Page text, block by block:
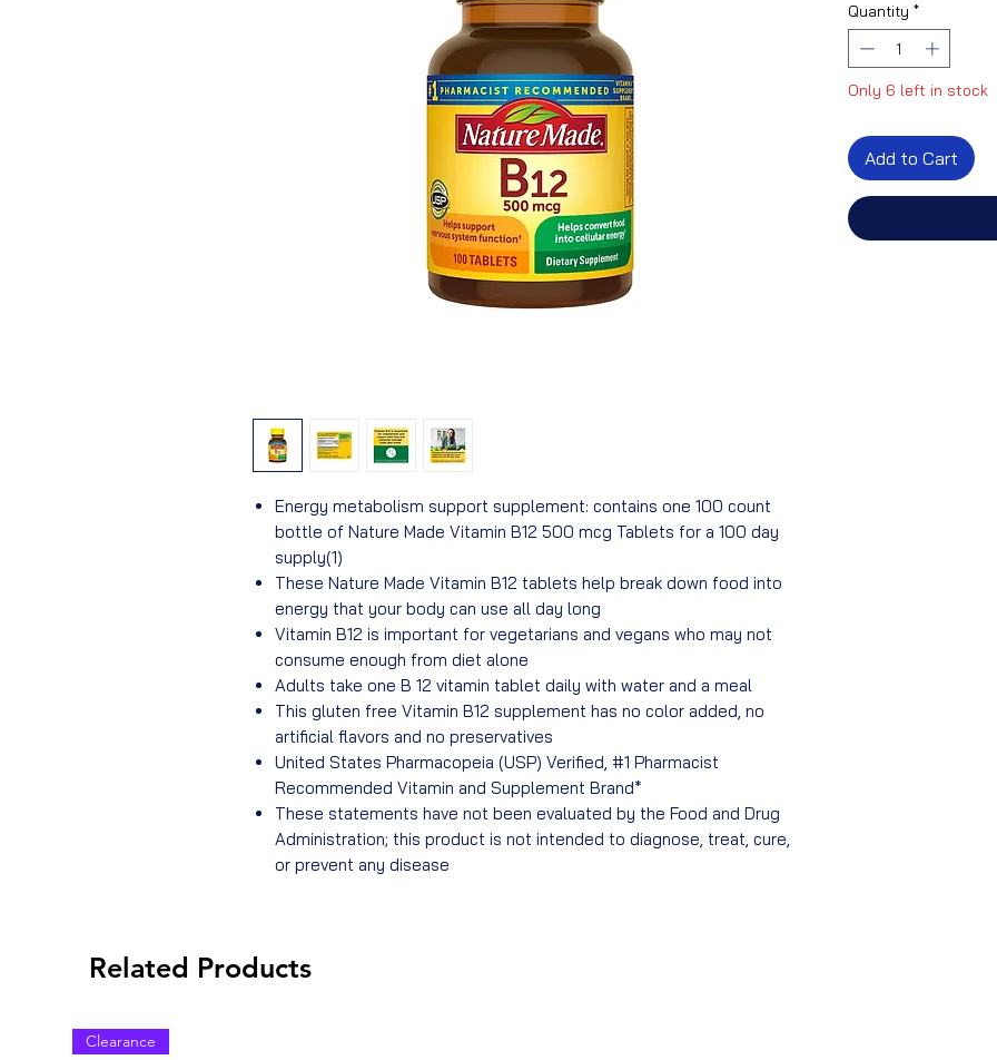
Energy metabolism support supplement: contains one 100 count
bottle of Nature Made Vitamin B12 500 mcg Tablets for a 100 day
supply(1)
These Nature Made Vitamin B12 tablets help break down food into
energy that your body can use all day long
Vitamin B12 is important for vegetarians and vegans who may not
consume enough from diet alone
Adults take one B 12 vitamin tablet daily with water and a meal
This gluten free Vitamin B12 supplement has no color added, no
artificial flavors and no preservatives
United States Pharmacopeia (USP) Verified, #1 Pharmacist
Recommended Vitamin and Supplement Brand*
These statements have not been evaluated by the Food and Drug
Administration; this product is not intended to diagnose, treat, cure,
or prevent any disease
Quantity *
Only 6 left in stock
Add to Cart
Related Products
Clearance